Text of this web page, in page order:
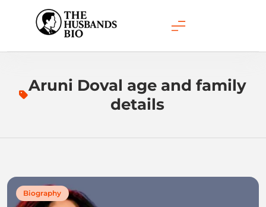
content
Aruni Doval age and family
details
Biography